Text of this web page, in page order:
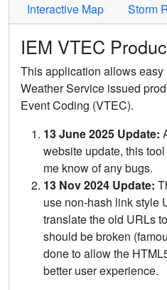
Interactive Map
Storm
IEM VTEC
This application allows
Weather Service issued
Event Coding (VTEC).
13 June 2025 Update:
website update, this
me know of any bugs.
13 Nov 2024 Update:
use non-hash link style
translate the old URLs
should be broken
done to allow the
better user experience.